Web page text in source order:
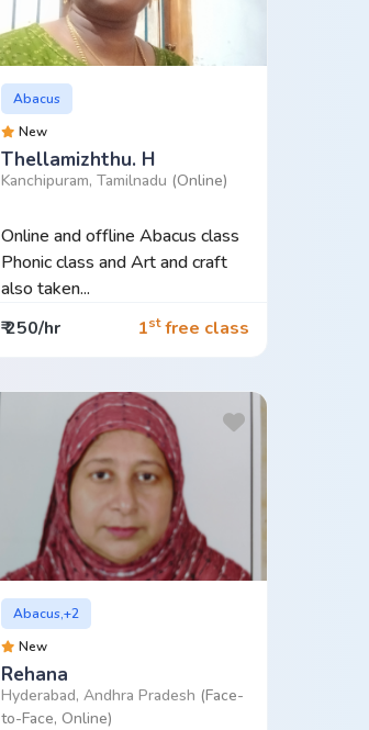
Abacus
New
Thellamizhthu. H
Kanchipuram, Tamilnadu (Online)
Online and offline Abacus class
Phonic class and Art and craft
also taken...
₹ 250/hr
1stfree class
Abacus,+2
New
Rehana
Hyderabad, Andhra Pradesh (Face-
to-Face, Online)